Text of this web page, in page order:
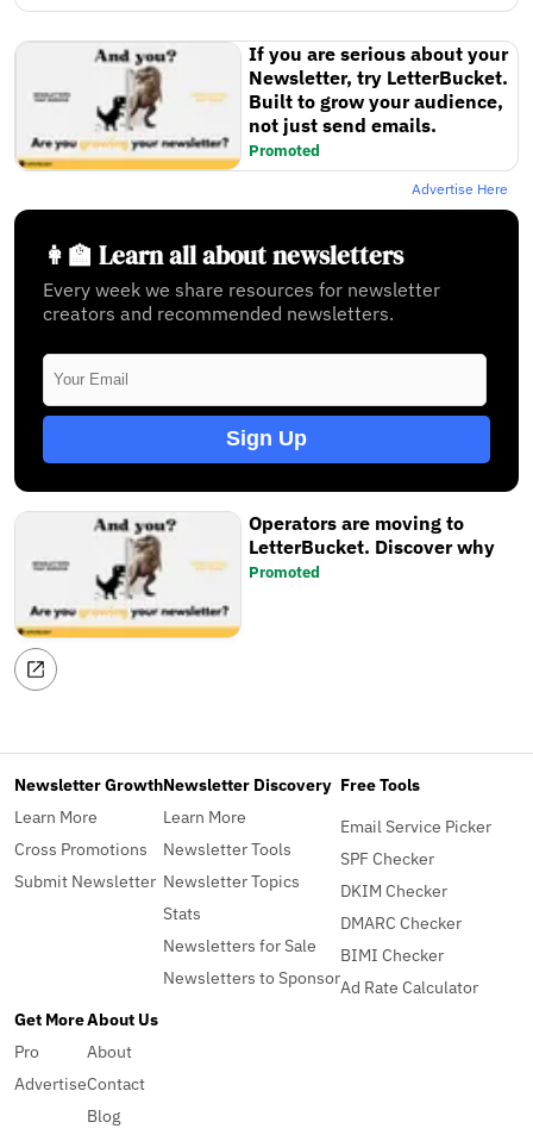
If you are serious about your
Newsletter, try LetterBucket.
Built to grow your audience,
not just send emails.
Promoted
Advertise Here
👩‍🏫 Learn all about newsletters
Every week we share resources for newsletter
creators and recommended newsletters.
Sign Up
Operators are moving to
LetterBucket. Discover why
Promoted
Newsletter Growth
Learn More
Cross Promotions
Submit Newsletter
Newsletter Discovery
Learn More
Newsletter Tools
Newsletter Topics
Stats
Newsletters for Sale
Newsletters to Sponsor
Free Tools
Email Service Picker
SPF Checker
DKIM Checker
DMARC Checker
BIMI Checker
Ad Rate Calculator
Get More
Pro
Advertise
About Us
About
Contact
Blog